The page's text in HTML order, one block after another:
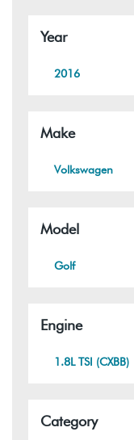
Year
2016
Make
Volkswagen
Model
Golf
Engine
1.8L TSI (CXBB)
Category